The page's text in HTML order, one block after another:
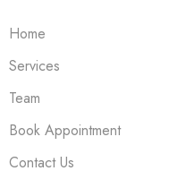
Home
Services
Team
Book Appointment
Contact Us